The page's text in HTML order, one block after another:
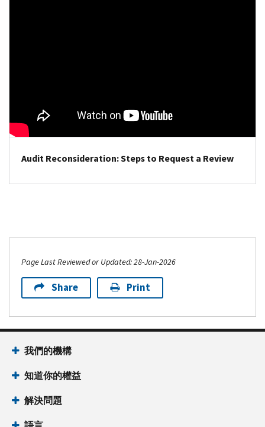
Audit Reconsideration: Steps to Request a Review
Page Last Reviewed or Updated: 28-Jan-2026
Share Print
我們的機構
知道你的權益
解決問題